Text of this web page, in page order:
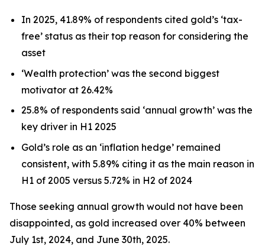
In 2025, 41.89% of respondents cited gold’s ‘tax-
free’ status as their top reason for considering the
asset
‘Wealth protection’ was the second biggest
motivator at 26.42%
25.8% of respondents said ‘annual growth’ was the
key driver in H1 2025
Gold’s role as an ‘inflation hedge’ remained
consistent, with 5.89% citing it as the main reason in
H1 of 2005 versus 5.72% in H2 of 2024
Those seeking annual growth would not have been
disappointed, as gold increased over 40% between
July 1st, 2024, and June 30th, 2025.